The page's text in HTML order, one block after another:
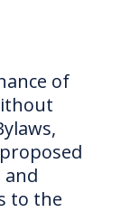
of
and
to the